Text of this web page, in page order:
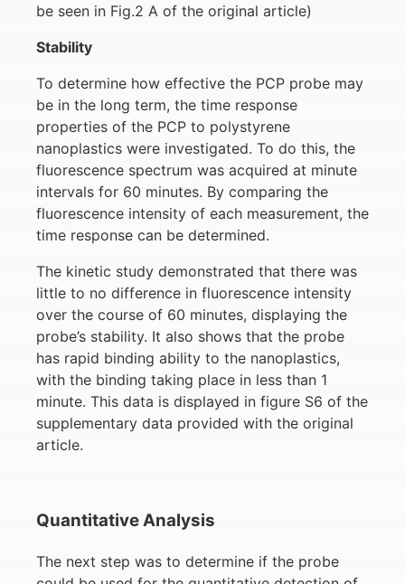
be seen in Fig.2 A of the original article)
Stability
To determine how effective the PCP probe may
be in the long term, the time response
properties of the PCP to polystyrene
nanoplastics were investigated. To do this, the
fluorescence spectrum was acquired at minute
intervals for 60 minutes. By comparing the
fluorescence intensity of each measurement, the
time response can be determined.
The kinetic study demonstrated that there was
little to no difference in fluorescence intensity
over the course of 60 minutes, displaying the
probe’s stability. It also shows that the probe
has rapid binding ability to the nanoplastics,
with the binding taking place in less than 1
minute. This data is displayed in figure S6 of the
supplementary data provided with the original
article.
Quantitative Analysis
The next step was to determine if the probe